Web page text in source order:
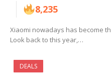
8,235
Xiaomi nowadays has become
Look back to this year,…
DEALS